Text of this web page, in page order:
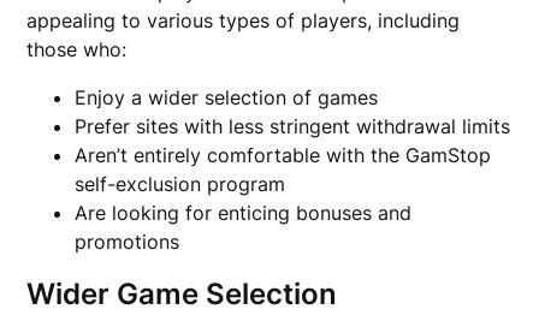
appealing to various types of players, including
those who:
Enjoy a wider selection of games
Prefer sites with less stringent withdrawal limits
Aren’t entirely comfortable with the GamStop
self-exclusion program
Are looking for enticing bonuses and
promotions
Wider Game Selection